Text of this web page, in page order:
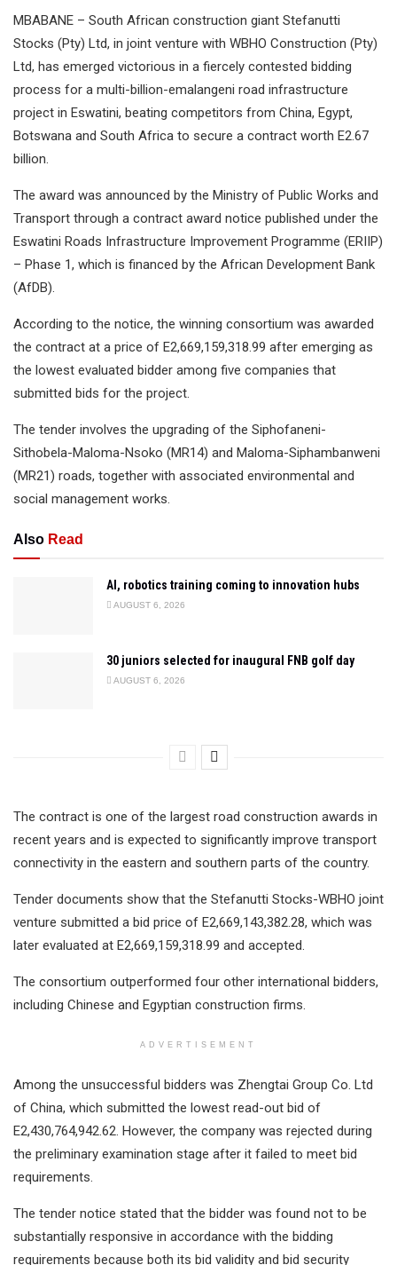
MBABANE – South African construction giant Stefanutti
Stocks (Pty) Ltd, in joint venture with WBHO Construction (Pty)
Ltd, has emerged victorious in a fiercely contested bidding
process for a multi-billion-emalangeni road infrastructure
project in Eswatini, beating competitors from China, Egypt,
Botswana and South Africa to secure a contract worth E2.67
billion.
The award was announced by the Ministry of Public Works and
Transport through a contract award notice published under the
Eswatini Roads Infrastructure Improvement Programme (ERIIP)
– Phase 1, which is financed by the African Development Bank
(AfDB).
According to the notice, the winning consortium was awarded
the contract at a price of E2,669,159,318.99 after emerging as
the lowest evaluated bidder among five companies that
submitted bids for the project.
The tender involves the upgrading of the Siphofaneni-
Sithobela-Maloma-Nsoko (MR14) and Maloma-Siphambanweni
(MR21) roads, together with associated environmental and
social management works.
Also Read
AI, robotics training coming to innovation hubs
AUGUST 6, 2026
30 juniors selected for inaugural FNB golf day
AUGUST 6, 2026
The contract is one of the largest road construction awards in
recent years and is expected to significantly improve transport
connectivity in the eastern and southern parts of the country.
Tender documents show that the Stefanutti Stocks-WBHO joint
venture submitted a bid price of E2,669,143,382.28, which was
later evaluated at E2,669,159,318.99 and accepted.
The consortium outperformed four other international bidders,
including Chinese and Egyptian construction firms.
ADVERTISEMENT
Among the unsuccessful bidders was Zhengtai Group Co. Ltd
of China, which submitted the lowest read-out bid of
E2,430,764,942.62. However, the company was rejected during
the preliminary examination stage after it failed to meet bid
requirements.
The tender notice stated that the bidder was found not to be
substantially responsive in accordance with the bidding
requirements because both its bid validity and bid security